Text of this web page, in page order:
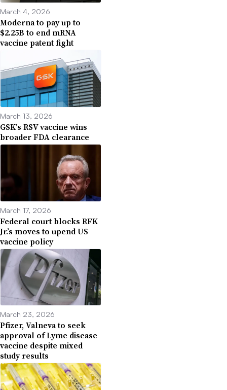
March 4, 2026
Moderna to pay up to
$2.25B to end mRNA
vaccine patent fight
March 13, 2026
GSK’s RSV vaccine wins
broader FDA clearance
March 17, 2026
Federal court blocks RFK
Jr.’s moves to upend US
vaccine policy
March 23, 2026
Pfizer, Valneva to seek
approval of Lyme disease
vaccine despite mixed
study results